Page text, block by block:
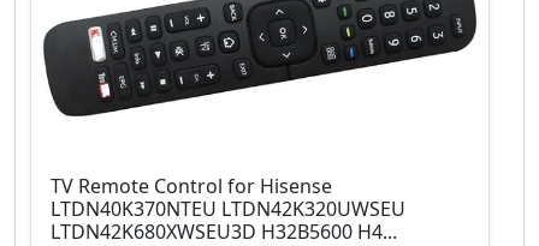
TV Remote Control for Hisense
LTDN40K370NTEU LTDN42K320UWSEU
LTDN42K680XWSEU3D H32B5600 H4...